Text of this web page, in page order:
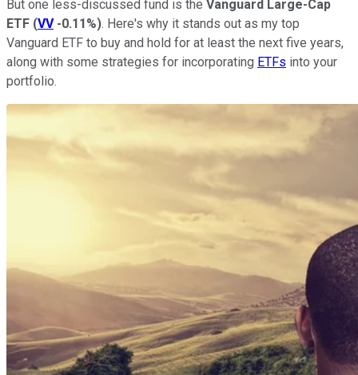
But one less-discussed fund is the Vanguard Large-Cap
ETF (VV -0.11%). Here's why it stands out as my top
Vanguard ETF to buy and hold for at least the next five years,
along with some strategies for incorporating ETFs into your
portfolio.